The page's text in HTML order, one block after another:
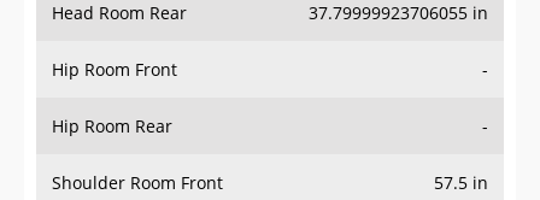
Head Room Rear 37.79999923706055 in
Hip Room Front -
Hip Room Rear -
Shoulder Room Front 57.5 in